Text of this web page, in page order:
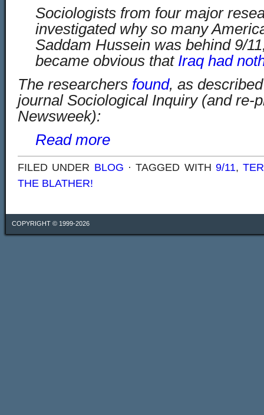
Sociologists from four major
investigated why so many
Saddam Hussein was behind 9/
became obvious that Iraq had
The researchers found, as
journal Sociological Inquiry (and re-
Newsweek):
Read more
FILED UNDER BLOG · TAGGED WITH9/11,
THE BLATHER!
COPYRIGHT © 1999-2026